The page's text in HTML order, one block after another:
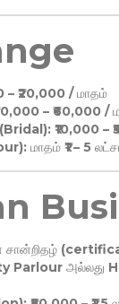
– ₹20,000 / மாதம்
– ₹60,000 /
₹10,000 –
மாதம் ₹1 – 5
சான்றிதழ்
Parlour அல்லது